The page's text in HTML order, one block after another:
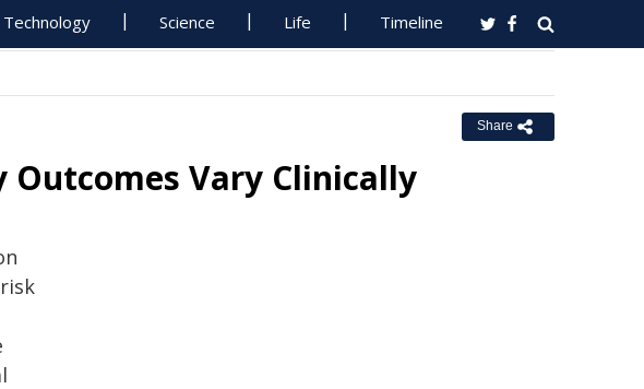
Technology Science Life Timeline
Share
Vary Clinically